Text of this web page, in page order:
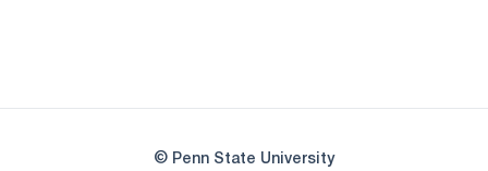
© Penn State University